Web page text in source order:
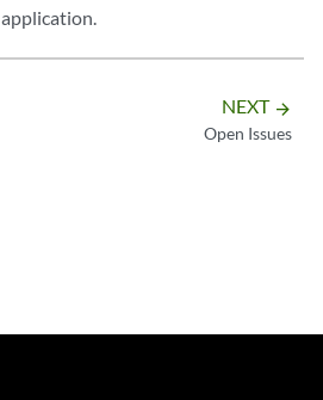
application.
NEXT arrow_forward
Open Issues